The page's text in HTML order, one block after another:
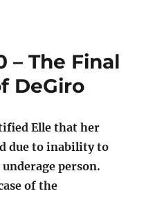
– The Final
DeGiro
Elle that her
due to inability to
person.
of the